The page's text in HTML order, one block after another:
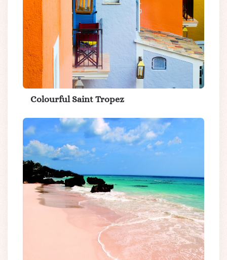
Colourful Saint Tropez